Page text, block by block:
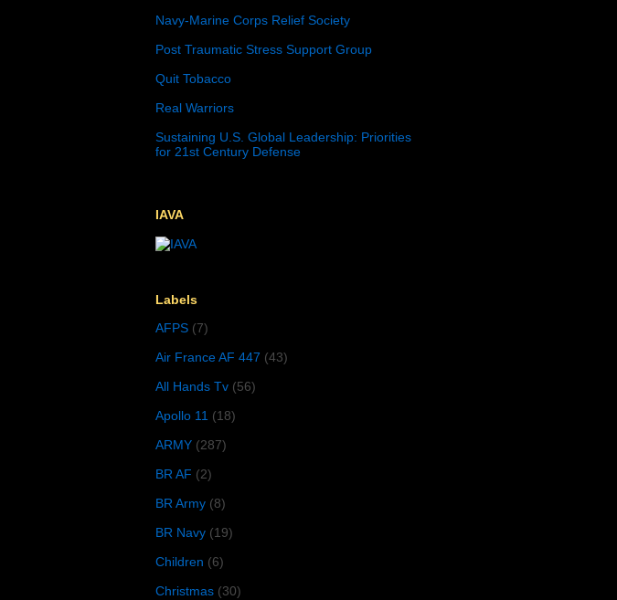
Navy-Marine Corps Relief Society
Post Traumatic Stress Support Group
Quit Tobacco
Real Warriors
Sustaining U.S. Global Leadership: Priorities
for 21st Century Defense
IAVA
Labels
AFPS (7)
Air France AF 447 (43)
All Hands Tv (56)
Apollo 11 (18)
ARMY (287)
BR AF (2)
BR Army (8)
BR Navy (19)
Children (6)
Christmas (30)